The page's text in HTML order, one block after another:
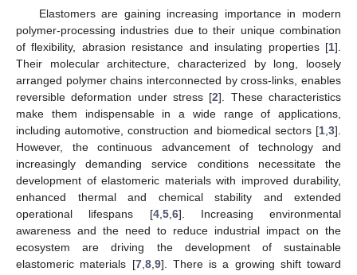
Elastomers are gaining increasing importance in modern
polymer-processing industries due to their unique combination
of flexibility, abrasion resistance and insulating properties [1].
Their molecular architecture, characterized by long, loosely
arranged polymer chains interconnected by cross-links, enables
reversible deformation under stress [2]. These characteristics
make them indispensable in a wide range of applications,
including automotive, construction and biomedical sectors [1 3].
However, the continuous advancement of technology and
increasingly demanding service conditions necessitate the
development of elastomeric materials with improved durability,
enhanced thermal and chemical stability and extended
operational lifespans [4, 5, 6]. Increasing environmental
awareness and the need to reduce industrial impact on the
ecosystem are driving the development of sustainable
elastomeric materials [7, 8, 9]. There is a growing shift toward